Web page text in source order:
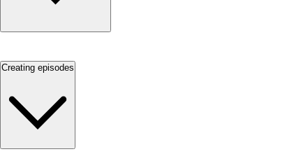
Creating episodes